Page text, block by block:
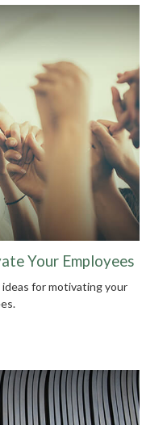
Your Employees
for motivating your